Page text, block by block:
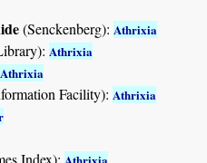
(Senckenberg): Athrixia
Athrixia
Athrixia
Facility): Athrixia
Index): Athrixia